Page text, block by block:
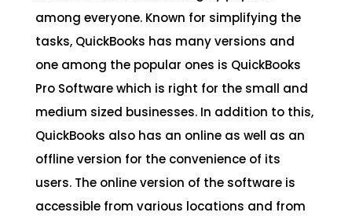
among everyone. Known for simplifying the
tasks, QuickBooks has many versions and
one among the popular ones is QuickBooks
Pro Software which is right for the small and
medium sized businesses. In addition to this,
QuickBooks also has an online as well as an
offline version for the convenience of its
users. The online version of the software is
accessible from various locations and from